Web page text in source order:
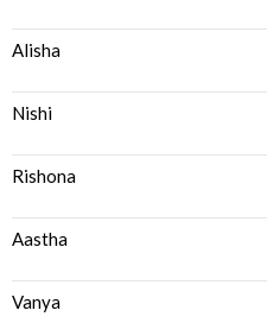
Alisha
Nishi
Rishona
Aastha
Vanya